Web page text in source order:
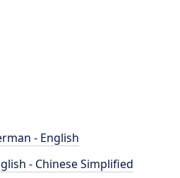
- English
- Chinese Simplified